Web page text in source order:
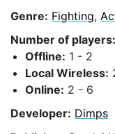
Genre: Fighting,
Number of players:
Offline: 1 - 2
Local Wireless:
Online: 2 - 6
Developer: Dimps